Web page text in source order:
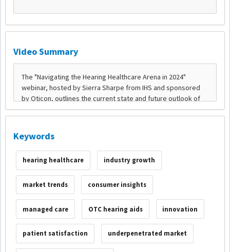
Video Summary
Keywords
hearing healthcare industry growth
market trends consumer insights
managed care OTC hearing aids innovation
patient satisfaction underpenetrated market